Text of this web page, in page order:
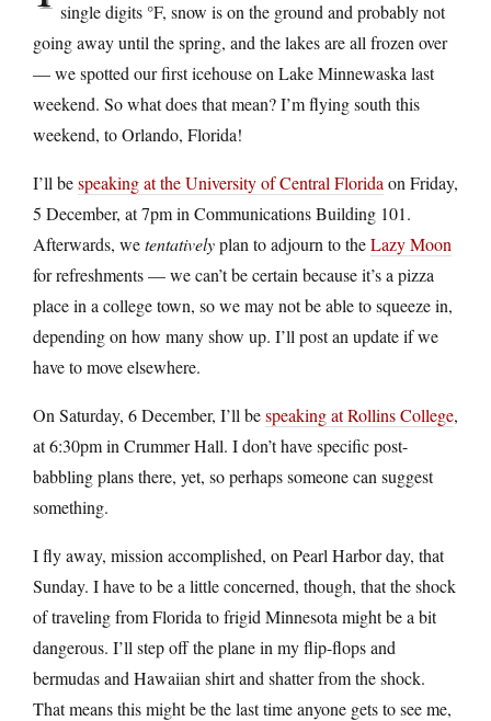
single digits °F, snow is on the ground and probably not
going away until the spring, and the lakes are all frozen over
— we spotted our first icehouse on Lake Minnewaska last
weekend. So what does that mean? I’m flying south this
weekend, to Orlando, Florida!
I’ll bespeaking at the University of Central Florida on Friday,
5 December, at 7pm in Communications Building 101.
Afterwards, wetentativelyplan to adjourn to theLazy Moon
for refreshments — we can’t be certain because it’s a pizza
place in a college town, so we may not be able to squeeze in,
depending on how many show up. I’ll post an update if we
have to move elsewhere.
On Saturday, 6 December, I’ll bespeaking at Rollins College,
at 6:30pm in Crummer Hall. I don’t have specific post-
babbling plans there, yet, so perhaps someone can suggest
something.
I fly away, mission accomplished, on Pearl Harbor day, that
Sunday. I have to be a little concerned, though, that the shock
of traveling from Florida to frigid Minnesota might be a bit
dangerous. I’ll step off the plane in my flip-flops and
bermudas and Hawaiian shirt and shatter from the shock.
That means this might be the last time anyone gets to see me,